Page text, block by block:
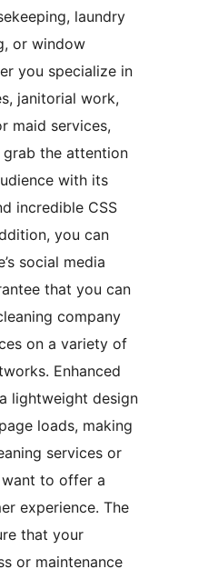
laundry
or window
you specialize in
janitorial work,
maid services,
the attention
with its
incredible CSS
you can
social media
that you can
company
on a variety of
Enhanced
lightweight design
loads, making
services or
to offer a
experience. The
that your
or maintenance